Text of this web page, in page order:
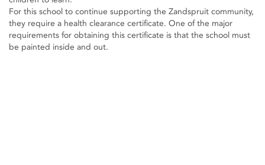
For this school to continue supporting the Zandspruit community,
they require a health clearance certificate. One of the major
requirements for obtaining this certificate is that the school must
be painted inside and out.